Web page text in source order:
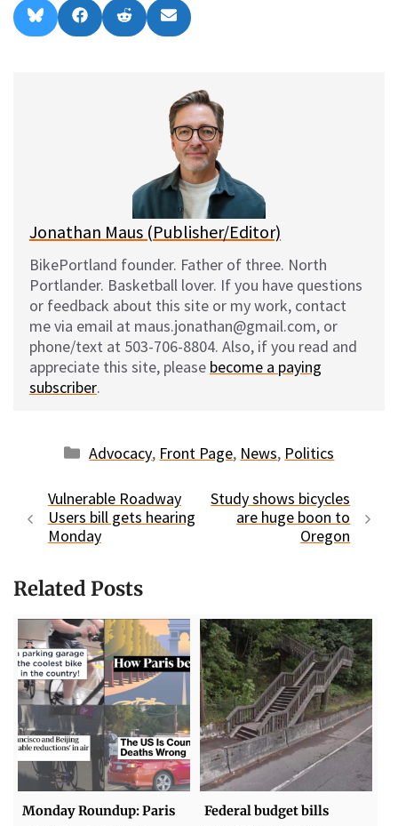
Share
on
l
Share
on
a
Share
on
e
Share
on
m
l
Jonathan Maus (Publisher/Editor)
BikePortland founder. Father of three. North
Portlander. Basketball lover. If you have questions
or feedback about this site or my work, contact
me via email at maus.jonathan@gmail.com, or
phone/text at 503-706-8804. Also, if you read and
appreciate this site, please become a paying
subscriber.
Categories
Advocacy, Front Page, News, Politics
Vulnerable Roadway
Users bill gets hearing
Monday
Study shows bicycles
are huge boon to
Oregon
Related Posts
Monday Roundup: Paris
Federal budget bills